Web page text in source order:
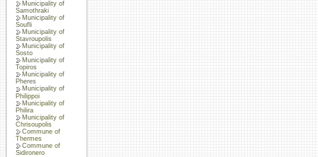
Municipality of
Samothraki
Municipality of
Soufli
Municipality of
Stavroupolis
Municipality of
Sosto
Municipality of
Topiros
Municipality of
Pheres
Municipality of
Philippoi
Municipality of
Philira
Municipality of
Chrisoupolis
Commune of
Thermes
Commune of
Sidironero